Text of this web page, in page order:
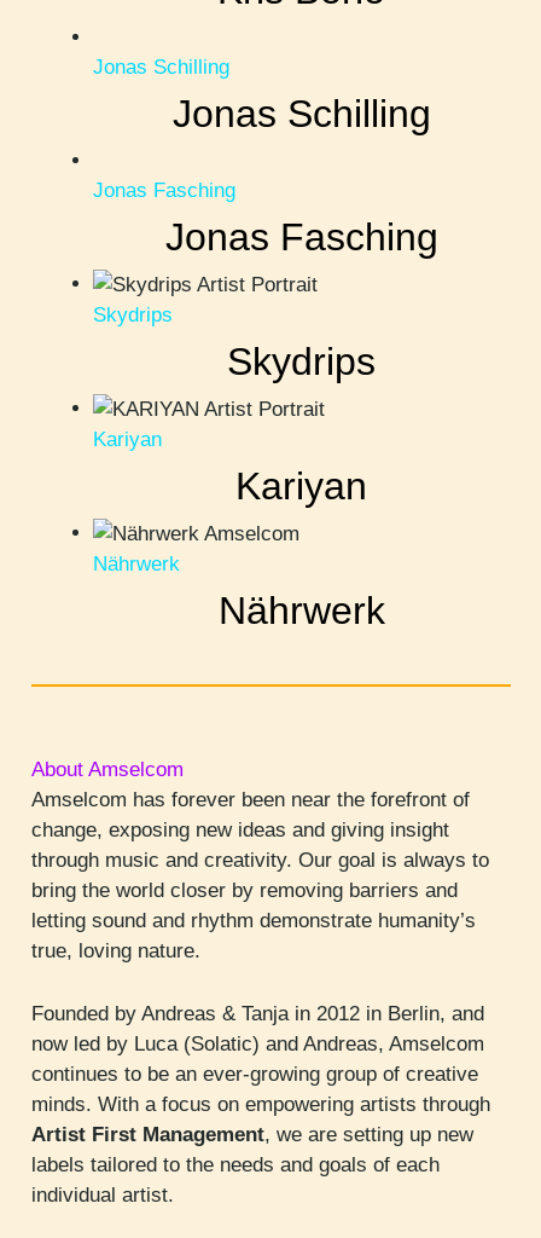
Jonas Schilling
Jonas Schilling
Jonas Fasching
Jonas Fasching
Skydrips
Skydrips
Kariyan
Kariyan
Nährwerk
Nährwerk
About Amselcom
Amselcom has forever been near the forefront of
change, exposing new ideas and giving insight
through music and creativity. Our goal is always to
bring the world closer by removing barriers and
letting sound and rhythm demonstrate humanity’s
true, loving nature.
Founded by Andreas & Tanja in 2012 in Berlin, and
now led by Luca (Solatic) and Andreas, Amselcom
continues to be an ever-growing group of creative
minds. With a focus on empowering artists through
Artist First Management, we are setting up new
labels tailored to the needs and goals of each
individual artist.